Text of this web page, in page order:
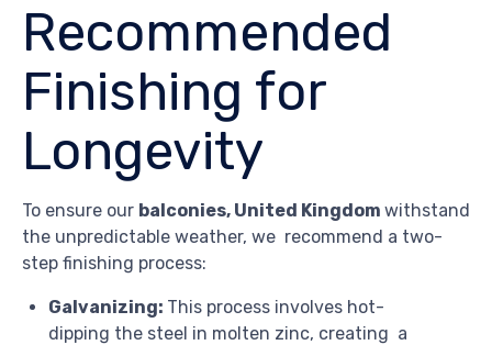
Recommended
Finishing for
Longevity
To ensure our balconies, United Kingdom withstand
the unpredictable weather, we recommend a two-
step finishing process:
Galvanizing: This process involves hot-
dipping the steel in molten zinc, creating a